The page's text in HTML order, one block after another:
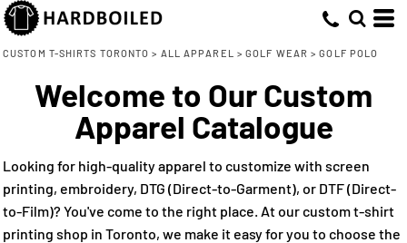
CUSTOM T-SHIRTS TORONTO > ALL APPAREL > GOLF WEAR > GOLF POLO
Welcome to Our Custom
Apparel Catalogue
Looking for high-quality apparel to customize with screen
printing, embroidery, DTG (Direct-to-Garment), or DTF (Direct-
to-Film)? You've come to the right place. At our custom t-shirt
printing shop in Toronto, we make it easy for you to choose the
Small (10)
Medium (10)
X Large (10)
2X Large (6)
3X Large (5)
XXL (4)
Whites, Blacks & Greys
Beige(2)
Red(8)
Orange(3)
Green
Blue (10)
Adidas (4)
Cutter & Buck (4)
Direct To Garment (4)
Embroidery (10)
Direct to Film (6)
Min
Max
Default
Price: Lowest First
Price: Highest First
Date Added